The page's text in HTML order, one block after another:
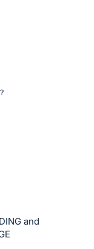
and